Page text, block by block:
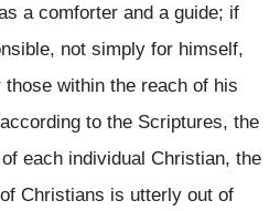
a comforter and a guide; if
not simply for himself,
within the reach of his
to the Scriptures, the
each individual Christian, the
Christians is utterly out of